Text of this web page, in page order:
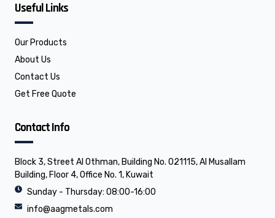
a
c
b
o
k
i
n
i
n
Useful Links
Our Products
About Us
Contact Us
Get Free Quote
Contact Info
Block 3, Street Al Othman, Building No. 021115, Al Musallam
Building, Floor 4, Office No. 1, Kuwait
Sunday - Thursday: 08:00-16:00
info@aagmetals.com